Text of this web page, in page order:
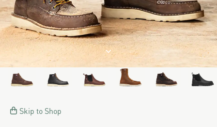
Jump to product description
Skip to Shop